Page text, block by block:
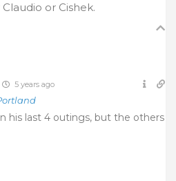
or Cishek.
5 years ago
his last 4 outings, but the others